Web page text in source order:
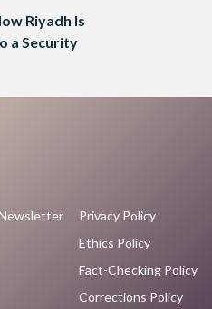
Riyadh Is
a Security
Privacy Policy
Ethics Policy
Fact-Checking Policy
Corrections Policy